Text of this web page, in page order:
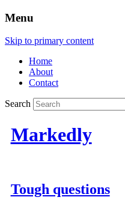
Menu
Skip to primary content
Home
About
Contact
Search
Markedly
Tough questions